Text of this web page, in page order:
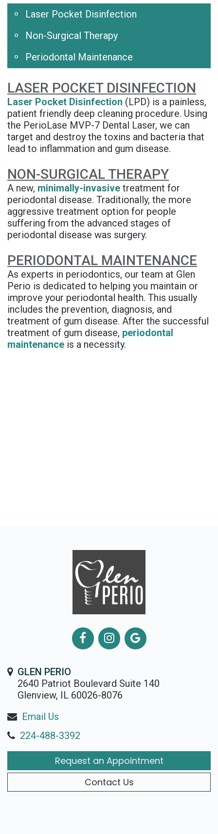
Our
Team
Tour
Reviews
Implant
FAQ
3D
Printed
Implant
Guided
Surgery
Implant
Supported
Denture
Privacy
Policy
Laser Pocket Disinfection
Non-Surgical Therapy
Periodontal Maintenance
LASER POCKET DISINFECTION
Laser Pocket Disinfection (LPD) is a painless,
patient friendly deep cleaning procedure. Using
the PerioLase MVP-7 Dental Laser, we can
target and destroy the toxins and bacteria that
lead to inflammation and gum disease.
NON-SURGICAL THERAPY
A new, minimally-invasive treatment for
periodontal disease. Traditionally, the more
aggressive treatment option for people
suffering from the advanced stages of
periodontal disease was surgery.
PERIODONTAL MAINTENANCE
As experts in periodontics, our team at Glen
Perio is dedicated to helping you maintain or
improve your periodontal health. This usually
includes the prevention, diagnosis, and
treatment of gum disease. After the successful
treatment of gum disease, periodontal
maintenance is a necessity.
GLEN PERIO
2640 Patriot Boulevard Suite 140
Glenview, IL 60026-8076
Email Us
224-488-3392
Request an Appointment
Contact Us